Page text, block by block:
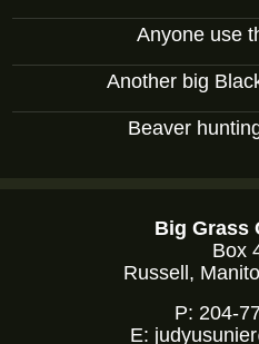
Anyone use
Another big
Beaver
Big Grass
Box
Russell,
P: 204-
E: